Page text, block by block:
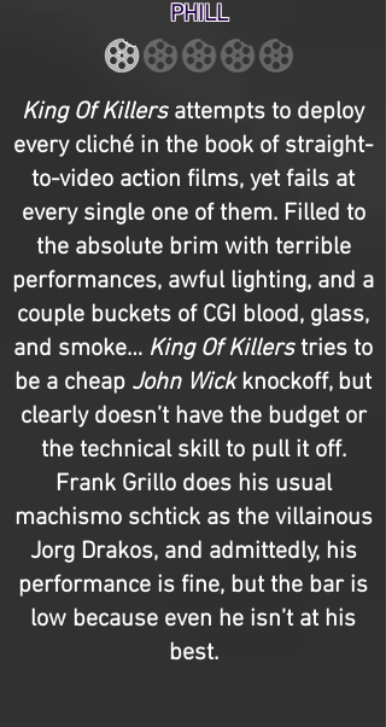
PHILL
King Of Killers attempts to deploy
every cliché in the book of straight-
to-video action films, yet fails at
every single one of them. Filled to
the absolute brim with terrible
performances, awful lighting, and a
couple buckets of CGI blood, glass,
and smoke… King Of Killerstries to
be a cheap John Wickknockoff, but
clearly doesn’t have the budget or
the technical skill to pull it off.
Frank Grillo does his usual
machismo schtick as the villainous
Jorg Drakos, and admittedly, his
performance is fine, but the bar is
low because even he isn’t at his
best.